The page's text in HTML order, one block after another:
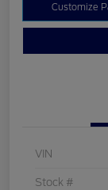
Customize
VIN
Stock #